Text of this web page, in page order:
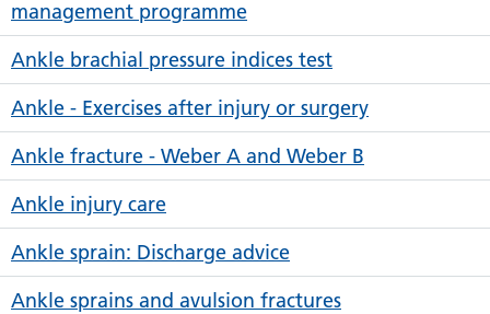
management programme
Ankle brachial pressure indices test
Ankle - Exercises after injury or surgery
Ankle fracture - Weber A and Weber B
Ankle injury care
Ankle sprain: Discharge advice
Ankle sprains and avulsion fractures